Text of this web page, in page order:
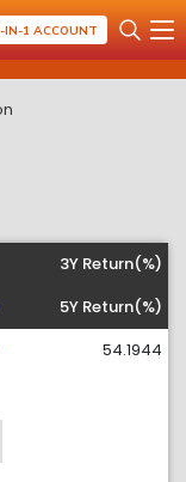
IN-1 ACCOUNT
3Y Return(%)
5Y Return(%)
54.1944